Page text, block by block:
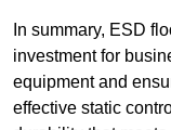
In summary, ESD
investment for
equipment and
effective static